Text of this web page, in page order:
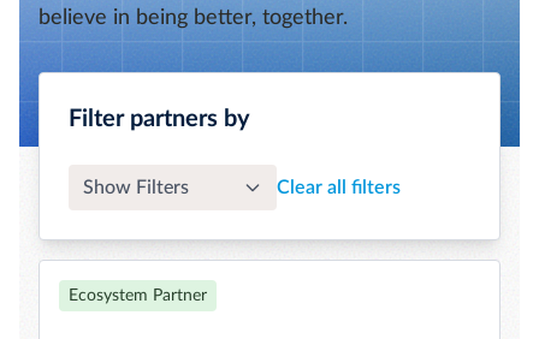
believe in being better, together.
Filter partners by
Show Filters Clear all filters
Ecosystem Partner